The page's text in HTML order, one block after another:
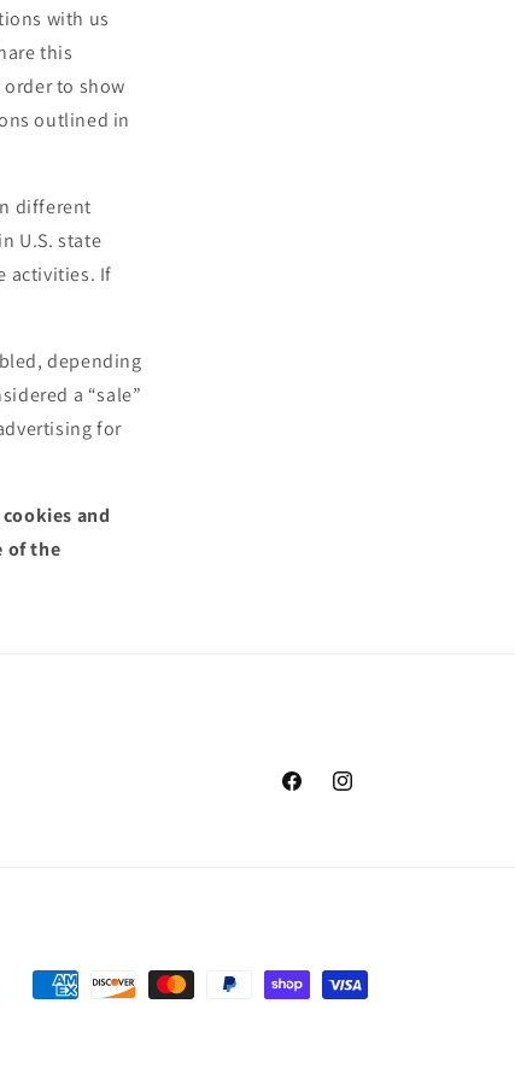
g
i
o
with us
this
to show
outlined in
different
U.S. state
activities. If
depending
a “sale”
for
and
of the
FacebookInstagram
Payment